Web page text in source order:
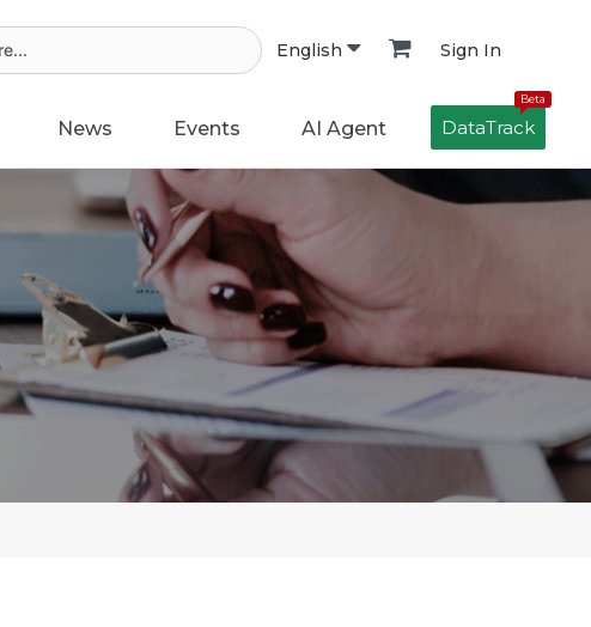
English Sign In
News Events AI Agent
Beta
DataTrack